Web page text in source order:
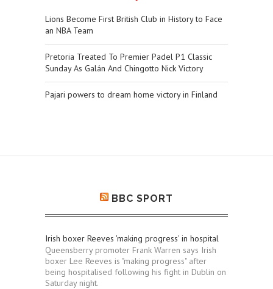
Lions Become First British Club in History to Face
an NBA Team
Pretoria Treated To Premier Padel P1 Classic
Sunday As Galán And Chingotto Nick Victory
Pajari powers to dream home victory in Finland
BBC SPORT
Irish boxer Reeves 'making progress' in hospital
Queensberry promoter Frank Warren says Irish
boxer Lee Reeves is "making progress" after
being hospitalised following his fight in Dublin on
Saturday night.